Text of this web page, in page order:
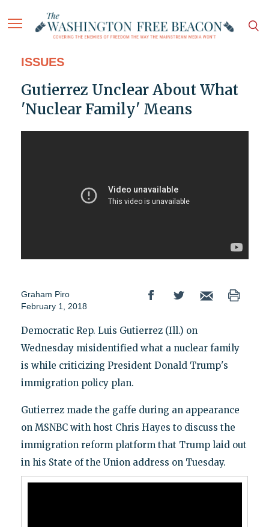
ISSUES
Gutierrez Unclear About What
'Nuclear Family' Means
Graham Piro
February 1, 2018
Democratic Rep. Luis Gutierrez (Ill.) on
Wednesday misidentified what a nuclear family
is while criticizing President Donald Trump's
immigration policy plan.
Gutierrez made the gaffe during an appearance
on MSNBC with host Chris Hayes to discuss the
immigration reform platform that Trump laid out
in his State of the Union address on Tuesday.